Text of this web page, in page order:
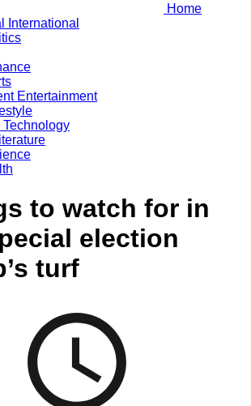
Home
International
Entertainment
Technology
to watch for in
election
turf